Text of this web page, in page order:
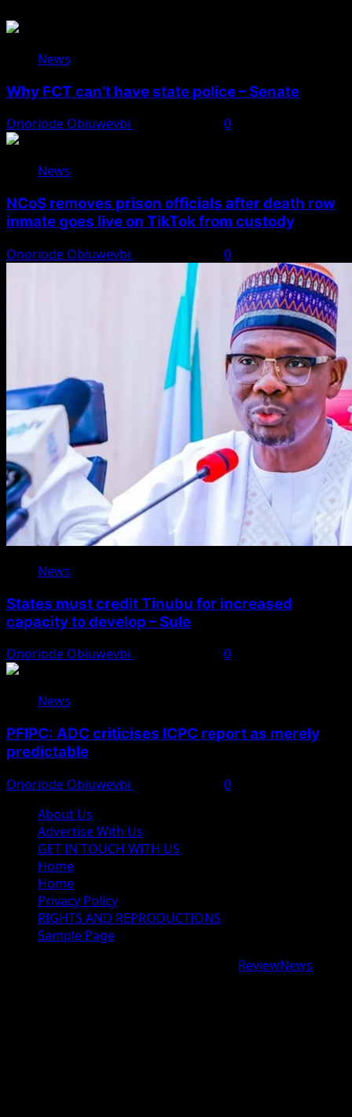
News
Why FCT can’t have state police – Senate
Onoriode Obiuwevbi 0
News
NCoS removes prison officials after death row
inmate goes live on TikTok from custody
Onoriode Obiuwevbi 0
News
States must credit Tinubu for increased
capacity to develop – Sule
Onoriode Obiuwevbi 0
News
PFIPC: ADC criticises ICPC report as merely
predictable
Onoriode Obiuwevbi
0
About Us
Advertise With Us
GET IN TOUCH WITH US
Home
Home
Privacy Policy
RIGHTS AND REPRODUCTIONS
Sample Page
ReviewNews